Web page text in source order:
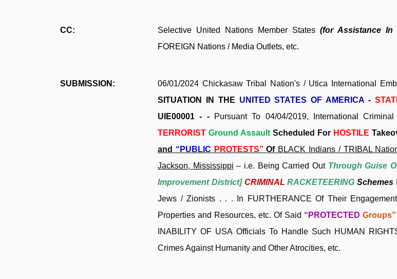
CC: Selective United Nations Member States (for Assistance In
FOREIGN Nations / Media Outlets, etc.
SUBMISSION:
06/01/2024 Chickasaw Tribal Nation's / Utica International
SITUATION IN THE UNITED STATES OF AMERICA -
UIE00001 - -
Pursuant To 04/04/2019, International
TERRORIST Ground Assault Scheduled For HOSTILE
and “PUBLIC PROTESTS”Of BLACK Indians / TRIBAL
Jackson, Mississippi – i.e. Being Carried Out Through Guise
Improvement District] CRIMINAL RACKETEERING Schemes
Jews / Zionists . . . In FURTHERANCE Of Their
Properties and Resources, etc. Of Said “PROTECTED Groups”
INABILITY OF USA Officials To Handle Such HUMAN
Crimes Against Humanity and Other Atrocities, etc.